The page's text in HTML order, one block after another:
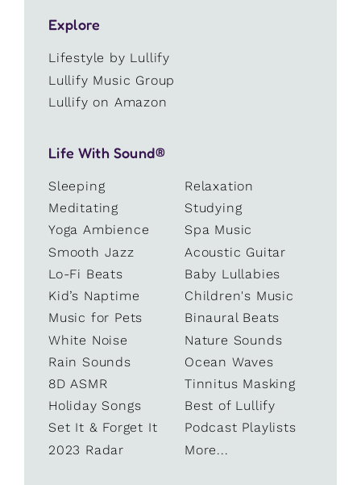
Explore
Lifestyle by Lullify
Lullify Music Group
Lullify on Amazon
Life With Sound®
Sleeping
Relaxation
Meditating
Studying
Yoga Ambience
Spa Music
Smooth Jazz
Acoustic Guitar
Lo-Fi Beats
Baby Lullabies
Kid’s Naptime
Children's Music
Music for Pets
Binaural Beats
White Noise
Nature Sounds
Rain Sounds
Ocean Waves
8D ASMR
Tinnitus Masking
Holiday Songs
Best of Lullify
Set It & Forget It
Podcast Playlists
2023 Radar
More...